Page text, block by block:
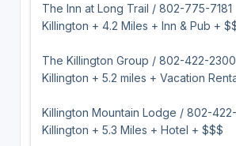
The Inn at Long Trail / 802-775-7181
Killington + 4.2 Miles + Inn & Pub +
The Killington Group / 802-422-2300
Killington + 5.2 miles + Vacation
Killington Mountain Lodge / 802-
Killington + 5.3 Miles + Hotel + $$$